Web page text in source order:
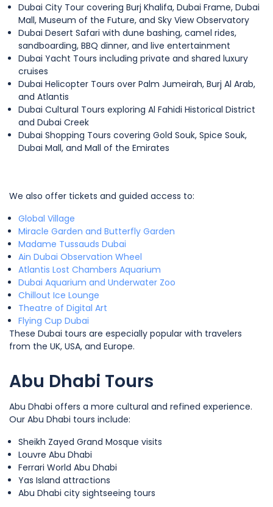
Dubai City Tour covering Burj Khalifa, Dubai Frame, Dubai
Mall, Museum of the Future, and Sky View Observatory
Dubai Desert Safari with dune bashing, camel rides,
sandboarding, BBQ dinner, and live entertainment
Dubai Yacht Tours including private and shared luxury
cruises
Dubai Helicopter Tours over Palm Jumeirah, Burj Al Arab,
and Atlantis
Dubai Cultural Tours exploring Al Fahidi Historical District
and Dubai Creek
Dubai Shopping Tours covering Gold Souk, Spice Souk,
Dubai Mall, and Mall of the Emirates
We also offer tickets and guided access to:
Global Village
Miracle Garden and Butterfly Garden
Madame Tussauds Dubai
Ain Dubai Observation Wheel
Atlantis Lost Chambers Aquarium
Dubai Aquarium and Underwater Zoo
Chillout Ice Lounge
Theatre of Digital Art
Flying Cup Dubai
These Dubai tours are especially popular with travelers
from the UK, USA, and Europe.
Abu Dhabi Tours
Abu Dhabi offers a more cultural and refined experience.
Our Abu Dhabi tours include:
Sheikh Zayed Grand Mosque visits
Louvre Abu Dhabi
Ferrari World Abu Dhabi
Yas Island attractions
Abu Dhabi city sightseeing tours